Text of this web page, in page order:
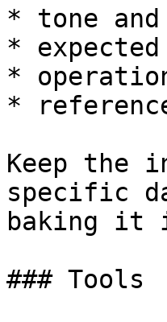
* tone
*
*
*
Keep the
specific
baking it
### Tools